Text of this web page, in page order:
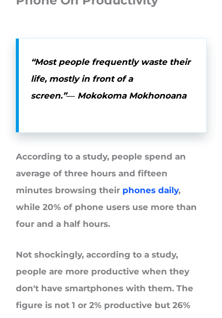
“Most people frequently waste their
life, mostly in front of a
screen.”― Mokokoma Mokhonoana
According to a study, people spend an
average of three hours and fifteen
minutes browsing their phones daily,
while 20% of phone users use more than
four and a half hours.
Not shockingly, according to a study,
people are more productive when they
don't have smartphones with them. The
figure is not 1 or 2% productive but 26%